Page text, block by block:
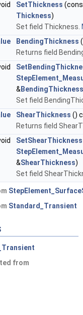
SetThickness
Thickness)
Set field Thickness.
BendingThickness
Returns field
&BendingThickness
Set field
ShearThickness ()
Returns field
SetShearThickness
&ShearThickness)
Set field
Standard_Transient
from